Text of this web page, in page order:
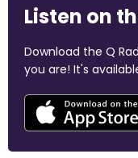
Listen on
Download the Q
you are! It's